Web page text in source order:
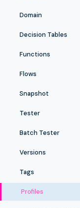
Domain
Decision Tables
Functions
Flows
Snapshot
Tester
Batch Tester
Versions
Tags
Profiles